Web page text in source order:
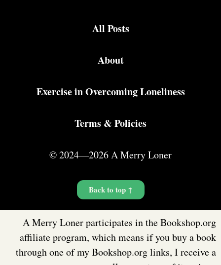
All Posts
About
Exercise in Overcoming Loneliness
Terms & Policies
© 2024—2026 A Merry Loner
Back to top ↑
A Merry Loner participates in the Bookshop.org
affiliate program, which means if you buy a book
through one of my Bookshop.org links, I receive a